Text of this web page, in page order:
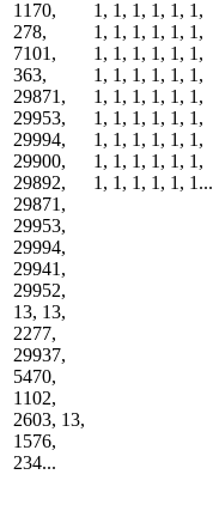
1170,
278,
7101,
363,
29871,
29953,
29994,
29900,
29892,
29871,
29953,
29994,
29941,
29952,
13, 13,
2277,
29937,
5470,
1102,
2603, 13,
1576,
234...
1, 1, 1, 1, 1, 1,
1, 1, 1, 1, 1, 1,
1, 1, 1, 1, 1, 1,
1, 1, 1, 1, 1, 1,
1, 1, 1, 1, 1, 1,
1, 1, 1, 1, 1, 1,
1, 1, 1, 1, 1, 1,
1, 1, 1, 1, 1, 1,
1, 1, 1, 1, 1, 1...